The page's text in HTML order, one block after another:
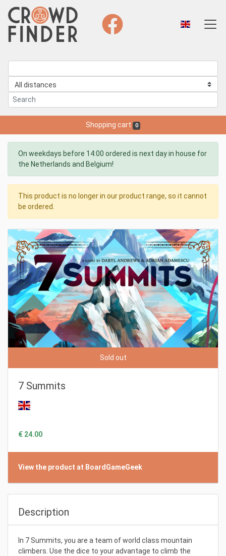
Shopping cart 0
On weekdays before 14:00 ordered is next day in house for
the Netherlands and Belgium!
This product is no longer in our product range, so it cannot
be ordered.
Sold out
7 Summits
€ 24.00
View the product at BoardGameGeek
Description
In 7 Summits, you are a team of world class mountain
climbers. Use the dice to your advantage to climb the